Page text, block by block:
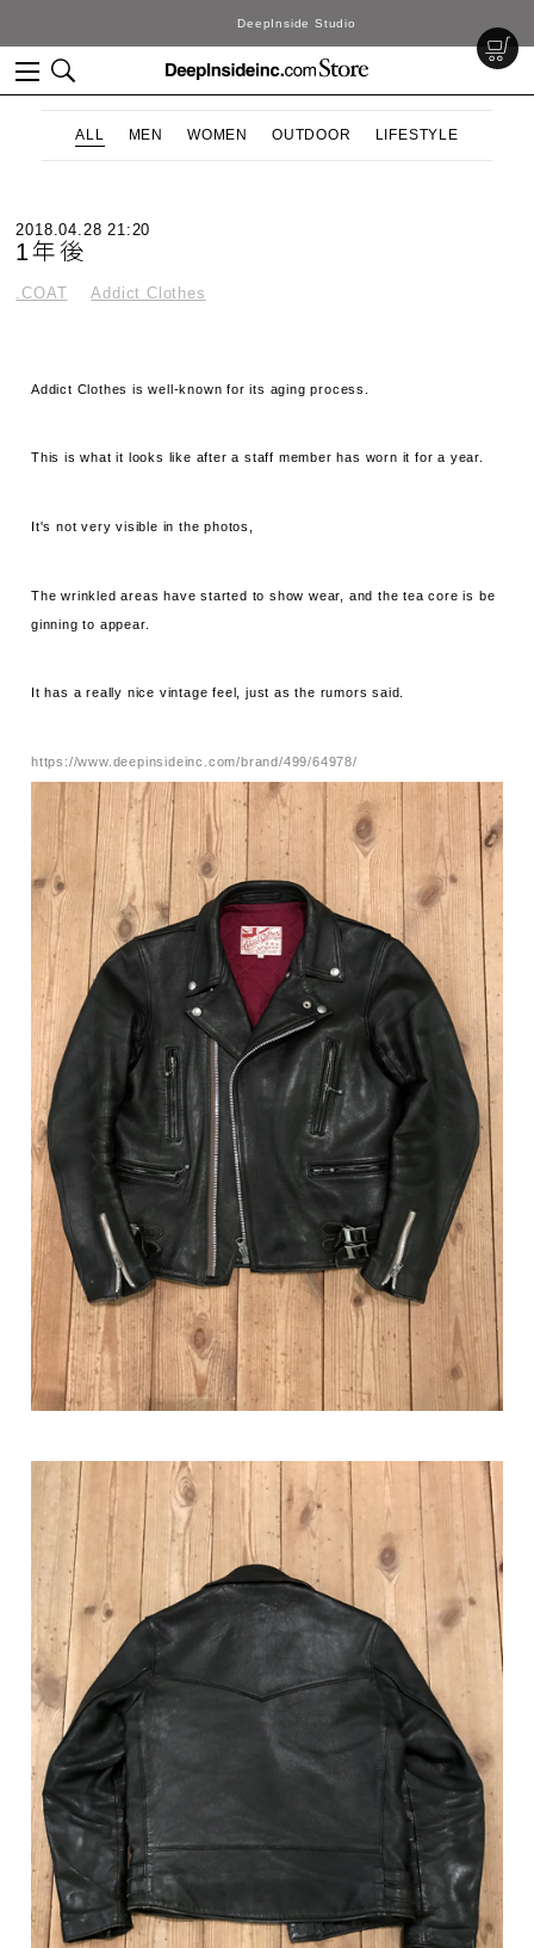
DeepInside Studio
ALL MEN WOMEN OUTDOOR LIFESTYLE
2018.04.28 21:20
1年後
.COAT Addict Clothes
Addict Clothes is well-known for its aging process.
This is what it looks like after a staff member has worn it for a year.
It's not very visible in the photos,
The wrinkled areas have started to show wear, and the tea core is be
ginning to appear.
It has a really nice vintage feel, just as the rumors said.
https://www.deepinsideinc.com/brand/499/64978/